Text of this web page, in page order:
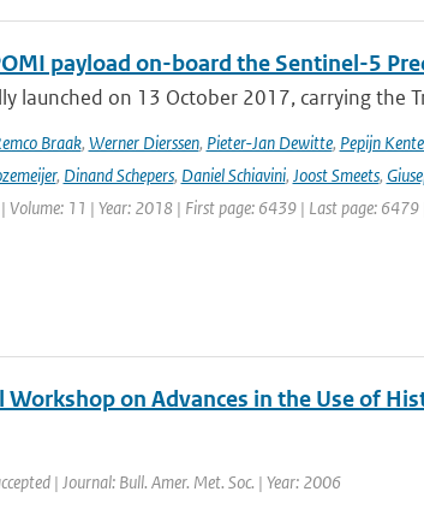
payload on-board the Sentinel-5
launched on 13 October 2017, carrying the
Braak, Werner Dierssen, Pieter-Jan Dewitte, Pepijn
, Dinand Schepers, Daniel Schiavini, Joost Smeets,
Volume: 11 | Year: 2018 | First page: 6439 | Last page: 6479
on Advances in the Use of
| Journal: Bull. Amer. Met. Soc. | Year: 2006